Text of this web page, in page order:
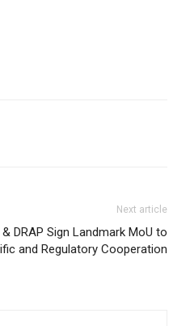
Next article
DRAP Sign Landmark MoU to
and Regulatory Cooperation